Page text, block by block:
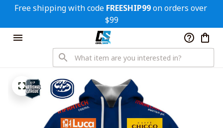
Free shipping with code FREESHIP99 on orders over
$99